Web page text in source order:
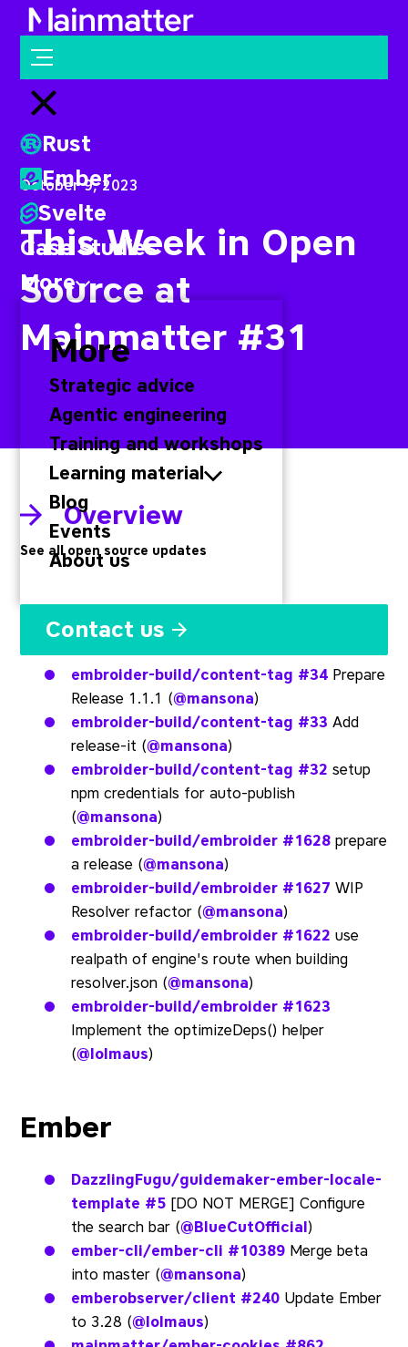
Mainmatter
Open menu
Close menu
Rust
Ember
Svelte
Case studies
More
More
Strategic advice
Agentic engineering
Training and workshops
Learning material
Blog
Events
About us
Contact us
October 9, 2023
This Week in Open
Source at
Mainmatter #31
Overview
See all open source updates
Embroider
embroider-build/content-tag #34 Prepare
Release 1.1.1 (@mansona)
embroider-build/content-tag #33 Add
release-it (@mansona)
embroider-build/content-tag #32 setup
npm credentials for auto-publish
(@mansona)
embroider-build/embroider #1628 prepare
a release (@mansona)
embroider-build/embroider #1627 WIP
Resolver refactor (@mansona)
embroider-build/embroider #1622 use
realpath of engine's route when building
resolver.json (@mansona)
embroider-build/embroider #1623
Implement the optimizeDeps() helper
(@lolmaus)
Ember
DazzlingFugu/guidemaker-ember-locale-
template #5 [DO NOT MERGE] Configure
the search bar (@BlueCutOfficial)
ember-cli/ember-cli #10389 Merge beta
into master (@mansona)
emberobserver/client #240 Update Ember
to 3.28 (@lolmaus)